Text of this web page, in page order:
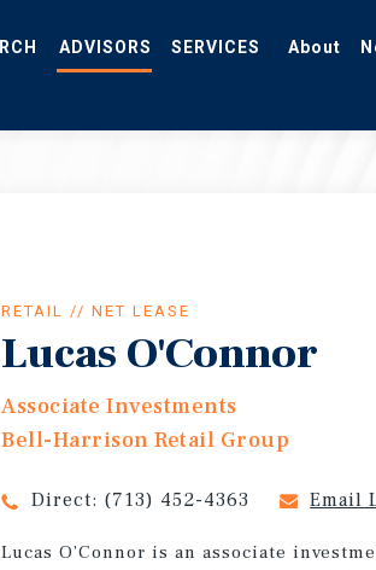
ADVISORS
RETAIL // NET LEASE
Lucas O'Connor
Associate Investments
Bell-Harrison Retail Group
Direct: (713) 452-4363 Email
Lucas O’Connor is an associate